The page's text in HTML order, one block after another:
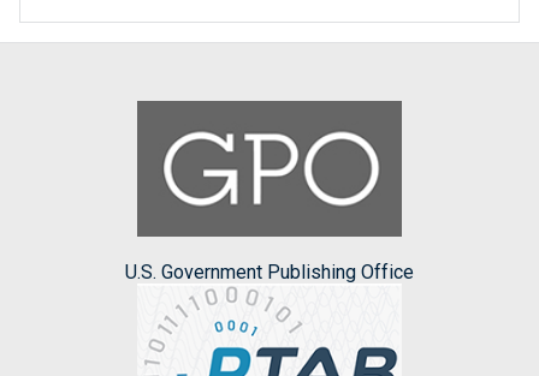
U.S. Government Publishing Office